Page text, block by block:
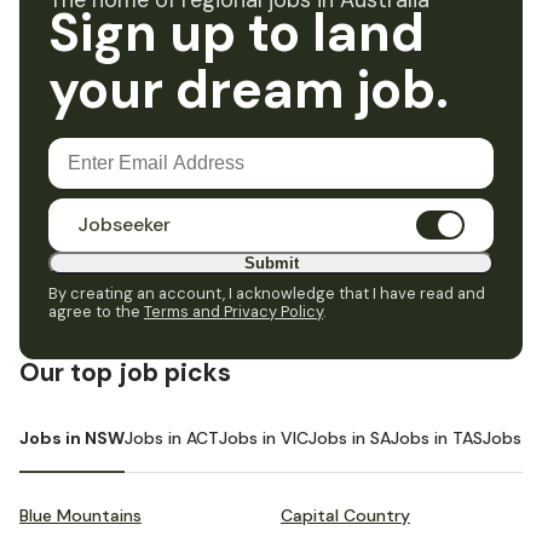
Sign up to land
your dream job.
Jobseeker
Submit
By creating an account, I acknowledge that I have read and
agree to the Terms and Privacy Policy.
Our top job picks
Jobs in NSWJobs in ACTJobs in VICJobs in SAJobs in TASJobs in
Blue Mountains Capital Country